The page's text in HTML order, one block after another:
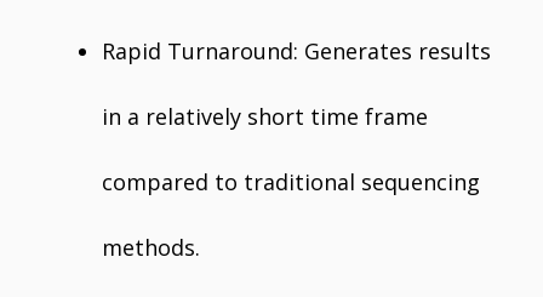
Rapid Turnaround: Generates results
in a relatively short time frame
compared to traditional sequencing
methods.